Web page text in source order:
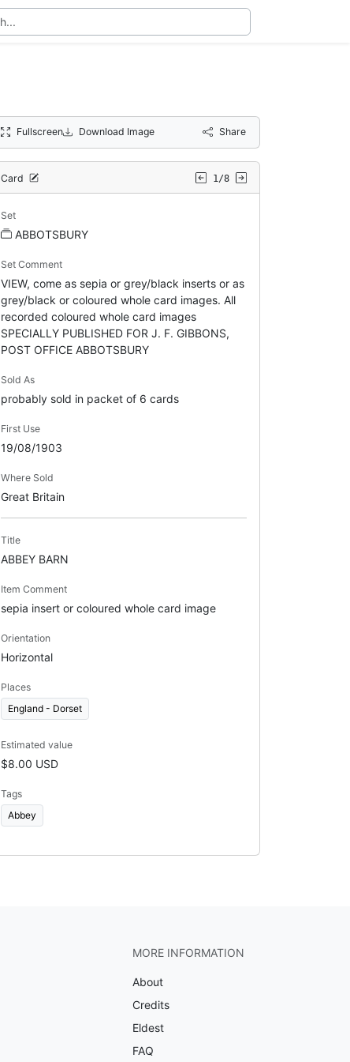
Fullscreen Download Image Share
Card 1/8
Set
ABBOTSBURY
Set Comment
VIEW, come as sepia or grey/black inserts or as
grey/black or coloured whole card images. All
recorded coloured whole card images
SPECIALLY PUBLISHED FOR J. F. GIBBONS,
POST OFFICE ABBOTSBURY
Sold As
probably sold in packet of 6 cards
First Use
19/08/1903
Where Sold
Great Britain
Title
ABBEY BARN
Item Comment
sepia insert or coloured whole card image
Orientation
Horizontal
Places
England - Dorset
Estimated value
$8.00 USD
Tags
Abbey
MORE INFORMATION
About
Credits
Eldest
FAQ